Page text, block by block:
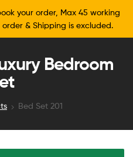
your order, Max 45 working
& Shipping is excluded.
Bedroom
Bed Set 201